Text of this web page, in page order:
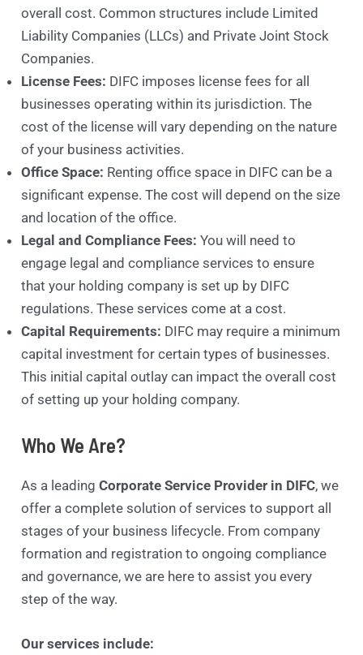
overall cost. Common structures include Limited
Liability Companies (LLCs) and Private Joint Stock
Companies.
License Fees: DIFC imposes license fees for all
businesses operating within its jurisdiction. The
cost of the license will vary depending on the nature
of your business activities.
Office Space: Renting office space in DIFC can be a
significant expense. The cost will depend on the size
and location of the office.
Legal and Compliance Fees: You will need to
engage legal and compliance services to ensure
that your holding company is set up by DIFC
regulations. These services come at a cost.
Capital Requirements: DIFC may require a minimum
capital investment for certain types of businesses.
This initial capital outlay can impact the overall cost
of setting up your holding company.
Who We Are?
As a leadingCorporate Service Provider in DIFC, we
offer a complete solution of services to support all
stages of your business lifecycle. From company
formation and registration to ongoing compliance
and governance, we are here to assist you every
step of the way.
Our services include: